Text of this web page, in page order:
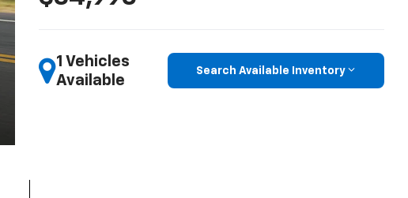
1 Vehicles
Available
Search Available Inventory